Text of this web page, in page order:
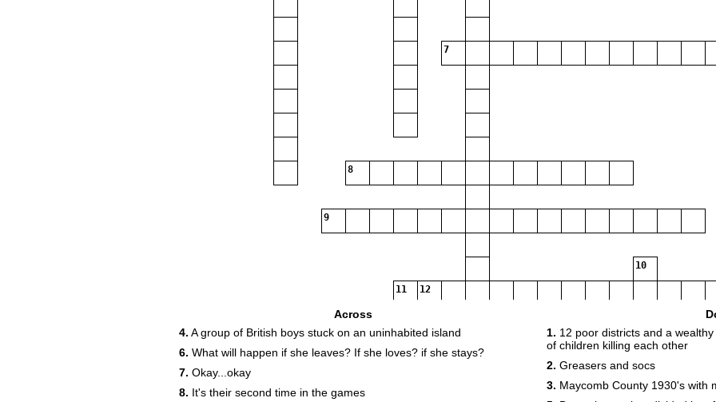
7
8
9
10
11 12
14
Across
4. A group of British boys stuck on an uninhabited island
6. What will happen if she leaves? If she loves? if she stays?
7. Okay...okay
8. It's their second time in the games
1. 12 poor districts and a
of children killing each other
2. Greasers and socs
3. Maycomb County 1930's with